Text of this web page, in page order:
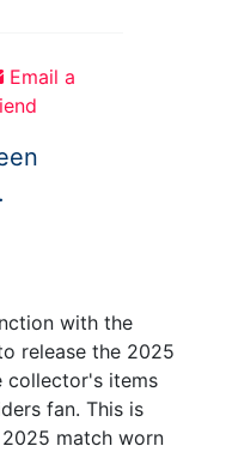
Email a
with the
release the 2025
collector's items
fan. This is
match worn